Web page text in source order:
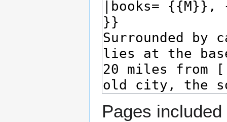
Pages